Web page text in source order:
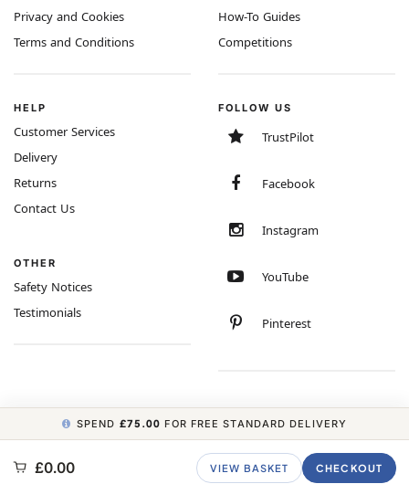
Privacy and Cookies
Terms and Conditions
How-To Guides
Competitions
HELP
Customer Services
Delivery
Returns
Contact Us
OTHER
Safety Notices
Testimonials
FOLLOW US
TrustPilot
Facebook
Instagram
YouTube
Pinterest
COPYRIGHT © 2026 MINIMUM WORLD LIMITED, ALL RIGHTS RESERVED.
SPEND £75.00 FOR FREE STANDARD DELIVERY
£0.00 VIEW BASKET CHECKOUT